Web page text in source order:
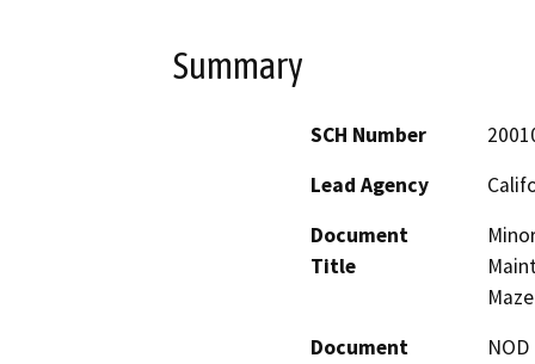
Summary
SCH Number
Lead Agency
Document
Title
Document